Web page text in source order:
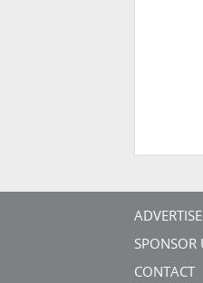
ADVERTISE
SPONSOR
CONTACT